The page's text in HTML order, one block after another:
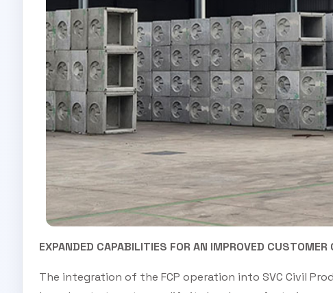
EXPANDED CAPABILITIES FOR AN IMPROVED CUSTOMER
The integration of the FCP operation into SVC Civil